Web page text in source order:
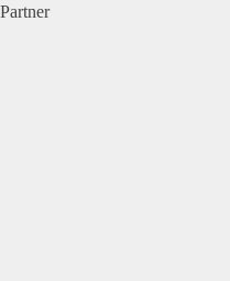
Partner